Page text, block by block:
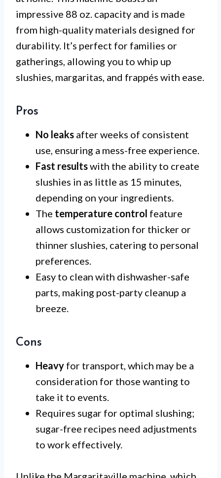
impressive 88 oz. capacity and is made
from high-quality materials designed for
durability. It’s perfect for families or
gatherings, allowing you to whip up
slushies, margaritas, and frappés with ease.
Pros
No leaks after weeks of consistent
use, ensuring a mess-free experience.
Fast resultswith the ability to create
slushies in as little as 15 minutes,
depending on your ingredients.
The temperature control feature
allows customization for thicker or
thinner slushies, catering to personal
preferences.
Easy to clean with dishwasher-safe
parts, making post-party cleanup a
breeze.
Cons
Heavy for transport, which may be a
consideration for those wanting to
take it to events.
Requires sugar for optimal slushing;
sugar-free recipes need adjustments
to work effectively.